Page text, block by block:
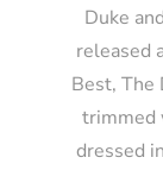
Duke
released
Best, The
trimmed
dressed